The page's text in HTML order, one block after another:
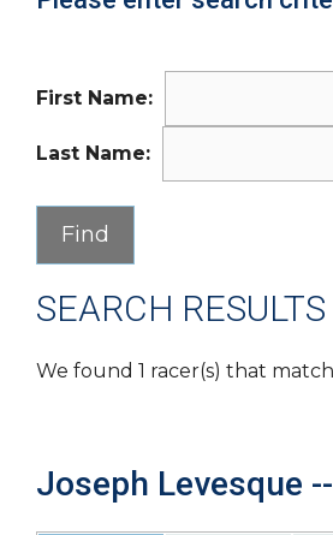
First Name:
Last Name:
SEARCH RESULTS
We found 1 racer(s) that
Joseph Levesque